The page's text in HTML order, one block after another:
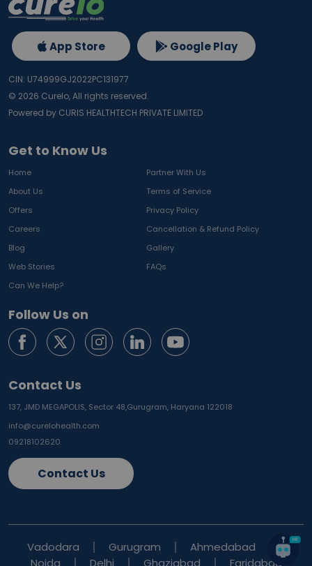
Get to Know Us
Home
Partner With Us
About Us
Terms of Service
Offers
Privacy Policy
Careers
Cancellation & Refund Policy
Blog
Gallery
Web Stories
FAQs
Can We Help?
Follow Us on
Contact Us
137, JMD MEGAPOLIS, Sector 48,Gurugram, Haryana 122018
info@curelohealth.com
09218102620
Contact Us
App Store Google Play
CIN: U74999GJ2022PC131977
© 2026 Curelo, All rights reserved.
Powered by CURIS HEALTHTECH PRIVATE LIMITED
Vadodara Gurugram
Ahmedabad
Noida
Delhi Ghaziabad Faridabad